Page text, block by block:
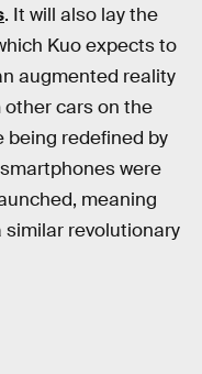
. It will also lay the
Kuo expects to
augmented reality
cars on the
being redefined by
were
meaning
revolutionary